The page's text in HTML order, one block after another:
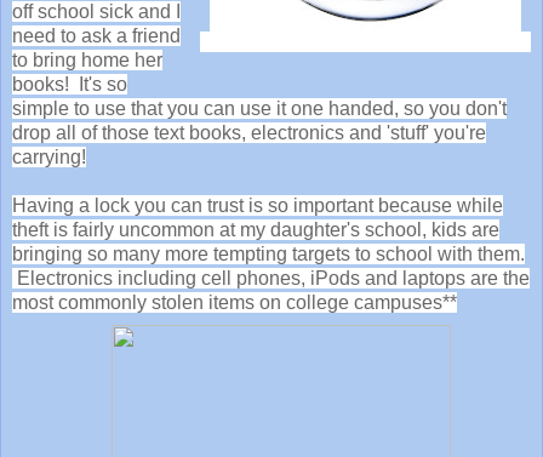
off school sick and I
need to ask a friend
to bring home her
books! It's so
simple to use that you can use it one handed, so you don't
drop all of those text books, electronics and 'stuff' you're
carrying!
Having a lock you can trust is so important because while
theft is fairly uncommon at my daughter's school, kids are
bringing so many more tempting targets to school with them.
Electronics including cell phones, iPods and laptops are the
most commonly stolen items on college campuses**